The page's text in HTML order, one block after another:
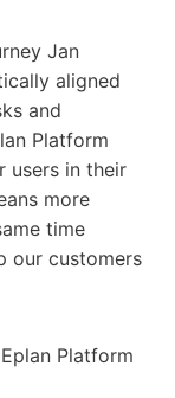
Jan
aligned
and
Platform
users in their
more
time
our customers